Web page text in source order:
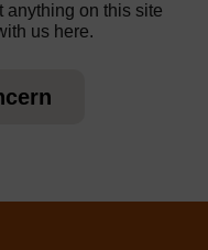
anything on this site
us here.